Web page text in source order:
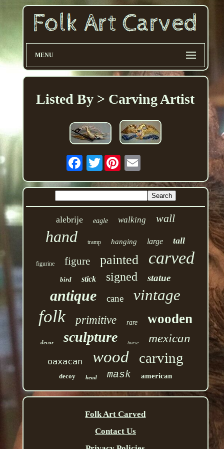
MENU
Listed By > Carving Artist
Twitter
alebrije eagle walking wall
hand tramp hanging large tall
figurine figure painted carved
bird stick signed statue
antique cane vintage
folk primitive rare wooden
decor sculpture horse mexican
oaxacan wood carving
decoy head mask american
Folk Art Carved
Contact Us